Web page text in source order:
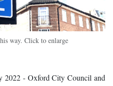
way. Click to enlarge
2022 - Oxford City Council and